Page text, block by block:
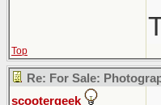
Top
Re: For Sale:
scootergeek